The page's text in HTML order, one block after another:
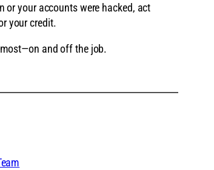
or your accounts were hacked, act
your credit.
and off the job.